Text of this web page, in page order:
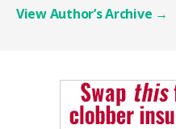
View Author’s Archive →